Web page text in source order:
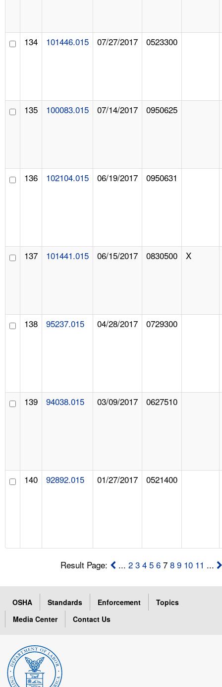
134 101446.015 07/27/2017 0523300
135 100083.015 07/14/2017 0950625
136 102104.015 06/19/2017 0950631
137 101441.015 06/15/2017 0830500 X
138 95237.015 04/28/2017 0729300
139 94038.015 03/09/2017 0627510
140 92892.015 01/27/2017 0521400
Result Page: ...2 3 4 5 6 78 9 10 11 ...
OSHA Standards Enforcement
Topics
Media Center
Contact Us